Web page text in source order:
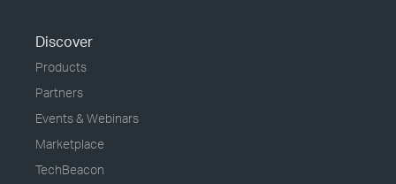
Discover
Products
Partners
Events & Webinars
Marketplace
TechBeacon